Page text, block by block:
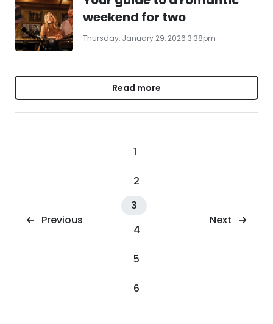
weekend for two
Thursday, January 29, 2026 3:38pm
Read more
Previous
1
2
3
4
5
6
Next